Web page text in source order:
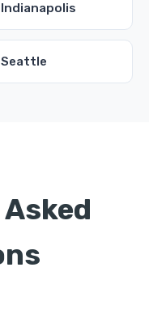
Indianapolis
Seattle